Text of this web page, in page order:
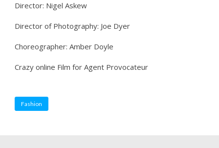
Director: Nigel Askew
Director of Photography: Joe Dyer
Choreographer: Amber Doyle
Crazy online Film for Agent Provocateur
Fashion